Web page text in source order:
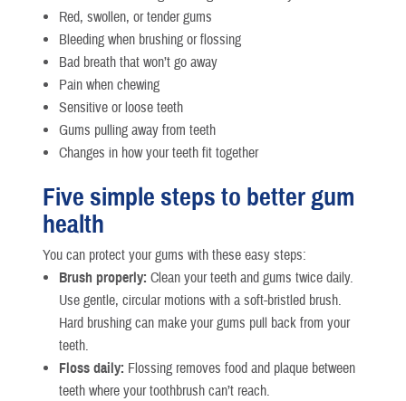
Red, swollen, or tender gums
Bleeding when brushing or flossing
Bad breath that won’t go away
Pain when chewing
Sensitive or loose teeth
Gums pulling away from teeth
Changes in how your teeth fit together
Five simple steps to better gum
health
You can protect your gums with these easy steps:
Brush properly: Clean your teeth and gums twice daily.
Use gentle, circular motions with a soft-bristled brush.
Hard brushing can make your gums pull back from your
teeth.
Floss daily: Flossing removes food and plaque between
teeth where your toothbrush can’t reach.